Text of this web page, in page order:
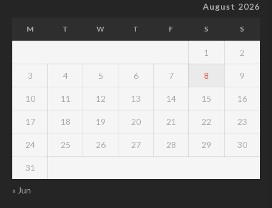
August 2026
M T W T F S S
1 2
3 4 5 6 7 8 9
10 11 12 13 14 15 16
17 18 19 20 21 22 23
24 25 26 27 28 29 30
31
« Jun